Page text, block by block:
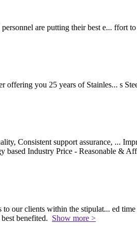
are putting their best e... ffort to
offering you 25 years of Stainles... s
Consistent support assurance, ...
based Industry Price - Reasonable &
to our clients within the stipulat... ed
benefited. Show more >